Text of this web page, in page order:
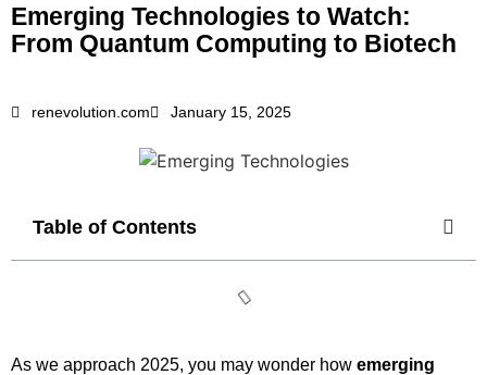
Emerging Technologies to Watch:
From Quantum Computing to Biotech
renevolution.com January 15, 2025
Table of Contents
As we approach 2025, you may wonder how emerging